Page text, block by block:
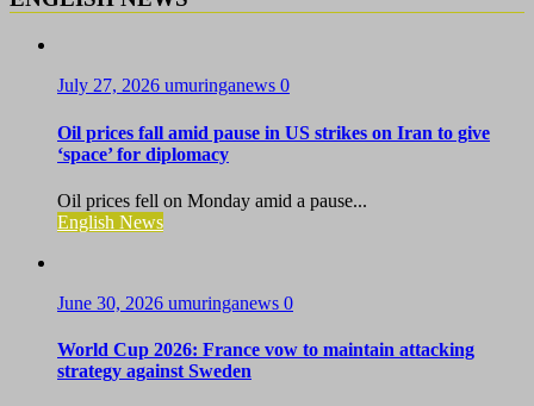
July 27, 2026 umuringanews 0
Oil prices fall amid pause in US strikes on Iran to give
‘space’ for diplomacy
Oil prices fell on Monday amid a pause...
English News
June 30, 2026 umuringanews 0
World Cup 2026: France vow to maintain attacking
strategy against Sweden